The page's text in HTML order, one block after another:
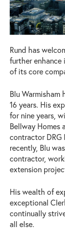
Rund has
further
of its core
Blu
16 years. His
for nine years,
Bellway Homes
contractor DRG
recently, Blu
contractor,
extension
His wealth of
exceptional
continually
all else.